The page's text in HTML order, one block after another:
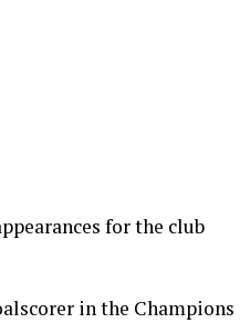
for the club
in the Champions